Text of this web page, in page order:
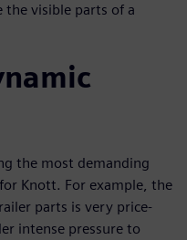
the visible parts of a
the most demanding
Knott. For example, the
parts is very price-
intense pressure to